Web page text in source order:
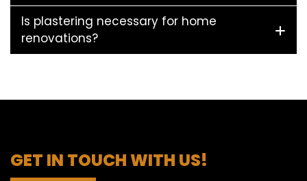
Is plastering necessary for home
renovations?
GET IN TOUCH WITH US!